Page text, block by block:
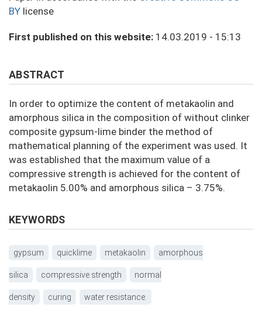
BY license
First published on this website: 14.03.2019 - 15:13
ABSTRACT
In order to optimize the content of metakaolin and
amorphous silica in the composition of without clinker
composite gypsum-lime binder the method of
mathematical planning of the experiment was used. It
was established that the maximum value of a
compressive strength is achieved for the content of
metakaolin 5.00% and amorphous silica – 3.75%.
KEYWORDS
gypsum quicklime metakaolin amorphous
silica compressive strength normal
density curing water resistance.